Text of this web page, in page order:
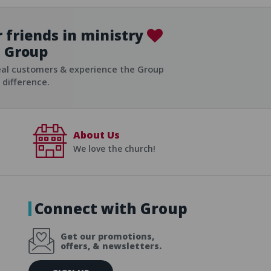
friends in ministry
Group
customers & experience the Group
difference.
About Us
We love the church!
Connect with Group
Get our promotions,
offers, & newsletters.
E